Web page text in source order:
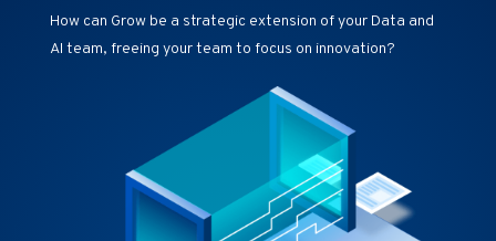
How can Grow be a strategic extension of your Data and
AI team, freeing your team to focus on innovation?